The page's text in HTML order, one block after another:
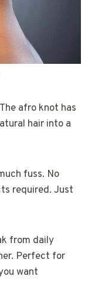
afro knot has
hair into a
fuss. No
required. Just
from daily
Perfect for
want